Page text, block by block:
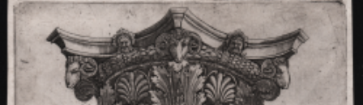
Price
€1,500.00
Quick view
VIEW DETAILS